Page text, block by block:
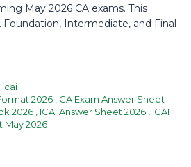
May 2026 CA exams. This
Foundation, Intermediate, and Final
icai
2026
CA Exam Answer Sheet
2026 ICAI Answer Sheet 2026
ICAI
May 2026